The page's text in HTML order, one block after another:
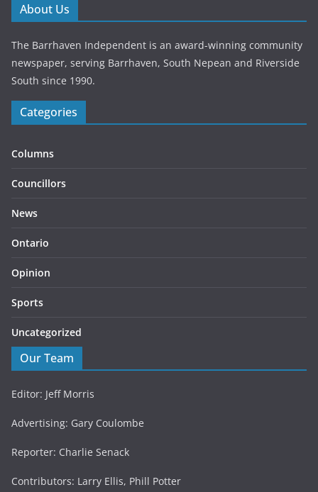
About Us
The Barrhaven Independent is an award-winning community
newspaper, serving Barrhaven, South Nepean and Riverside
South since 1990.
Categories
Columns
Councillors
News
Ontario
Opinion
Sports
Uncategorized
Our Team
Editor: Jeff Morris
Advertising: Gary Coulombe
Reporter: Charlie Senack
Contributors: Larry Ellis, Phill Potter